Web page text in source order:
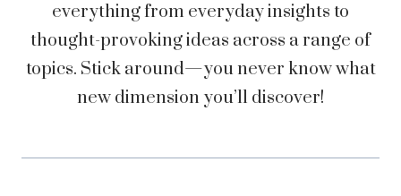
everything from everyday insights to
thought-provoking ideas across a range of
topics. Stick around—you never know what
new dimension you’ll discover!